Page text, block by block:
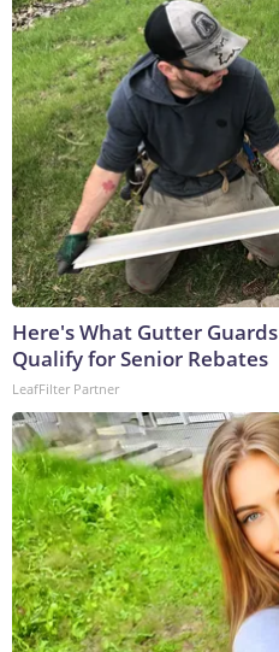
Here's What Gutter
Qualify for Senior Rebates
LeafFilter Partner